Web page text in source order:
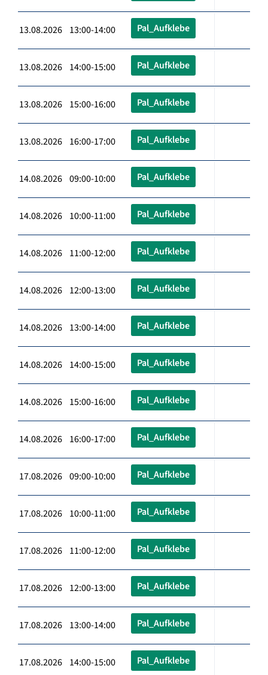
13.08.2026 13:00-14:00 Pal_Aufklebe
13.08.2026 14:00-15:00 Pal_Aufklebe
13.08.2026 15:00-16:00 Pal_Aufklebe
13.08.2026 16:00-17:00 Pal_Aufklebe
14.08.2026 09:00-10:00 Pal_Aufklebe
14.08.2026 10:00-11:00 Pal_Aufklebe
14.08.2026 11:00-12:00 Pal_Aufklebe
14.08.2026 12:00-13:00 Pal_Aufklebe
14.08.2026 13:00-14:00 Pal_Aufklebe
14.08.2026 14:00-15:00 Pal_Aufklebe
14.08.2026 15:00-16:00 Pal_Aufklebe
14.08.2026 16:00-17:00 Pal_Aufklebe
17.08.2026 09:00-10:00 Pal_Aufklebe
17.08.2026 10:00-11:00 Pal_Aufklebe
17.08.2026 11:00-12:00 Pal_Aufklebe
17.08.2026 12:00-13:00 Pal_Aufklebe
17.08.2026 13:00-14:00 Pal_Aufklebe
17.08.2026 14:00-15:00 Pal_Aufklebe